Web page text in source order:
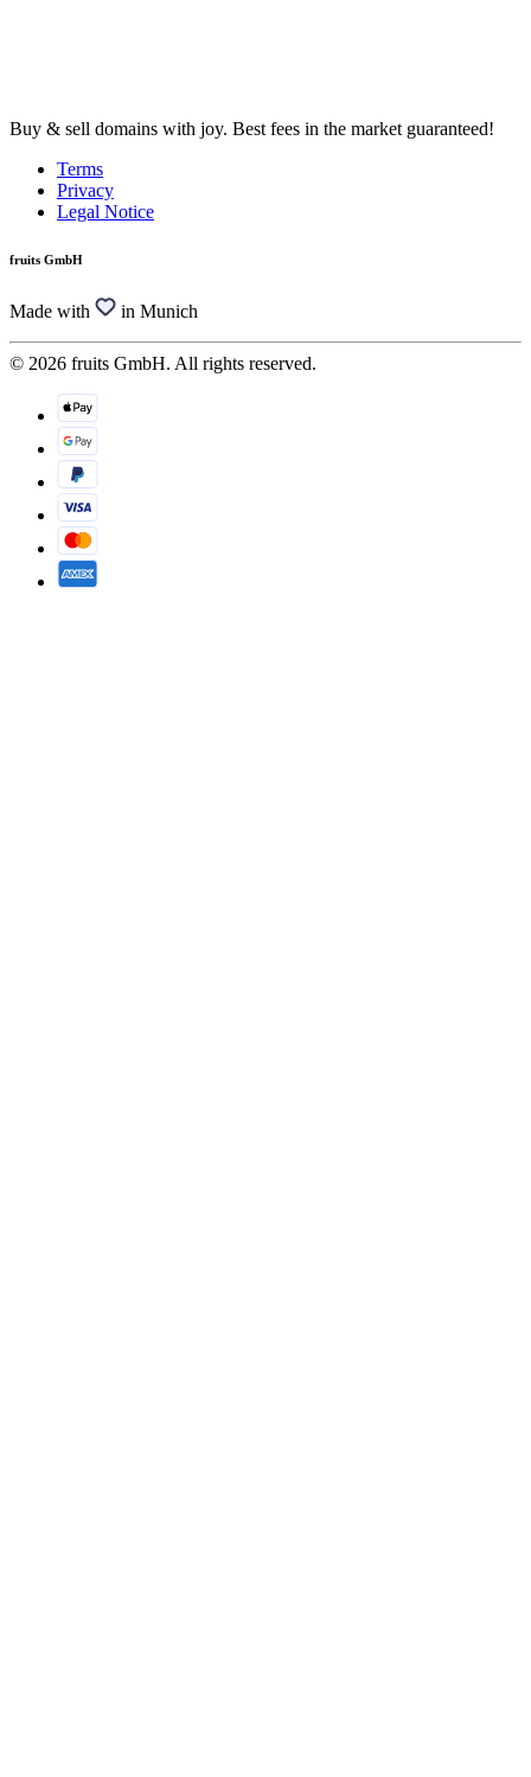
Buy & sell domains with joy. Best fees in the market guaranteed!
Terms
Privacy
Legal Notice
fruits GmbH
Made with in Munich
© 2026 fruits GmbH. All rights reserved.